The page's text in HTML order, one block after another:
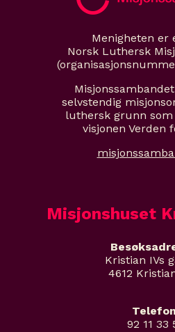
Menigheten er
Norsk Luthersk
selvstendig
luthersk grunn
visjonen Verden
Misjonshuset
Kristian IVs
4612
92 11 33